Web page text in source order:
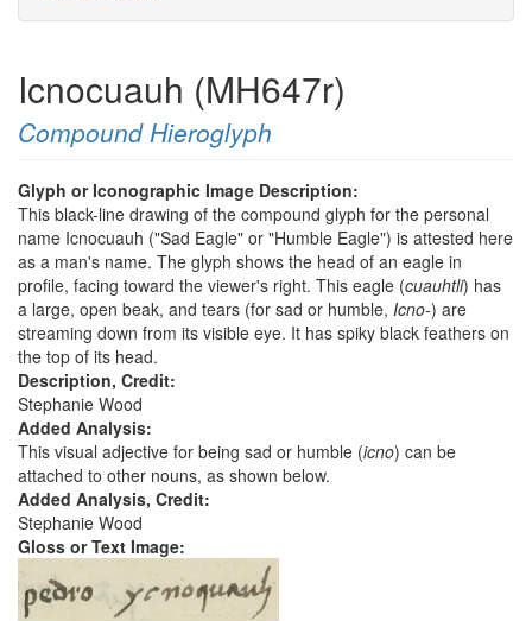
Icnocuauh (MH647r)
Compound Hieroglyph
Glyph or Iconographic Image Description:
This black-line drawing of the compound glyph for the personal
name Icnocuauh ("Sad Eagle" or "Humble Eagle") is attested here
as a man's name. The glyph shows the head of an eagle in
profile, facing toward the viewer's right. This eagle (cuauhtli) has
a large, open beak, and tears (for sad or humble, Icno-) are
streaming down from its visible eye. It has spiky black feathers on
the top of its head.
Description, Credit:
Stephanie Wood
Added Analysis:
This visual adjective for being sad or humble (icno) can be
attached to other nouns, as shown below.
Added Analysis, Credit:
Stephanie Wood
Gloss or Text Image: